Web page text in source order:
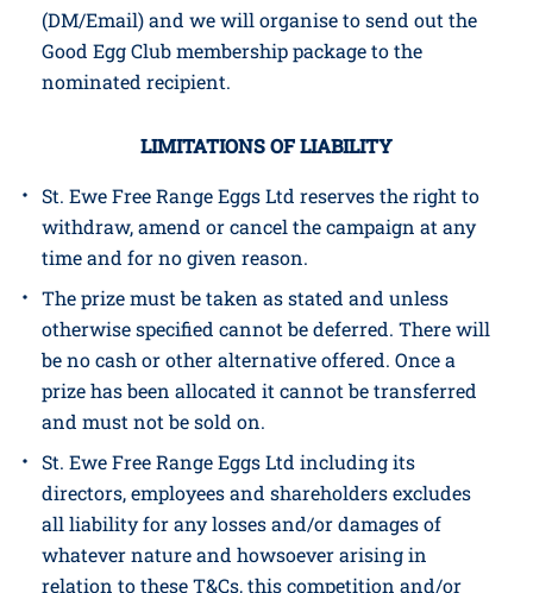
CONTACT
(DM/Email) and we will organise to send out the
nominated recipient.
LIMITATIONS OF LIABILITY
St. Ewe Free Range Eggs Ltd reserves the right to
withdraw, amend or cancel the campaign at any
time and for no given reason.
The prize must be taken as stated and unless
be no cash or other alternative offered. Once a
prize has been allocated it cannot be transferred
and must not be sold on.
St. Ewe Free Range Eggs Ltd including its